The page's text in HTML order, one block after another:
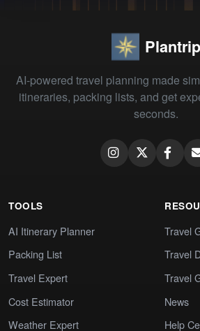
Plantrip
AI-powered travel planning made
itineraries, packing lists, and get
seconds.
TOOLS
AI Itinerary Planner
Packing List
Travel Expert
Cost Estimator
Weather Expert
Travel
Travel
Travel
News
Help